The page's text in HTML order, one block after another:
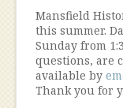
Mansfield
this summer.
Sunday from
questions, are
available by
Thank you for